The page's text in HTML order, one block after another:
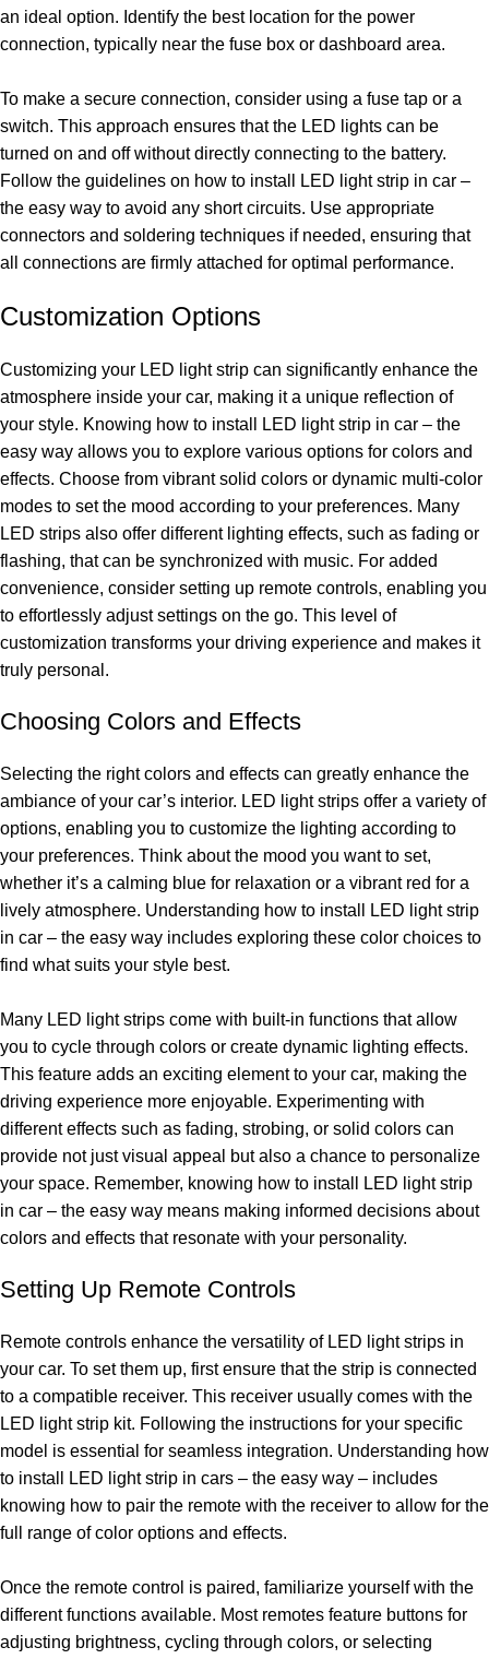
an ideal option. Identify the best location for the power
connection, typically near the fuse box or dashboard area.
To make a secure connection, consider using a fuse tap or a
switch. This approach ensures that the LED lights can be
turned on and off without directly connecting to the battery.
Follow the guidelines on how to install LED light strip in car –
the easy way to avoid any short circuits. Use appropriate
connectors and soldering techniques if needed, ensuring that
all connections are firmly attached for optimal performance.
Customization Options
Customizing your LED light strip can significantly enhance the
atmosphere inside your car, making it a unique reflection of
your style. Knowing how to install LED light strip in car – the
easy way allows you to explore various options for colors and
effects. Choose from vibrant solid colors or dynamic multi-color
modes to set the mood according to your preferences. Many
LED strips also offer different lighting effects, such as fading or
flashing, that can be synchronized with music. For added
convenience, consider setting up remote controls, enabling you
to effortlessly adjust settings on the go. This level of
customization transforms your driving experience and makes it
truly personal.
Choosing Colors and Effects
Selecting the right colors and effects can greatly enhance the
ambiance of your car’s interior. LED light strips offer a variety of
options, enabling you to customize the lighting according to
your preferences. Think about the mood you want to set,
whether it’s a calming blue for relaxation or a vibrant red for a
lively atmosphere. Understanding how to install LED light strip
in car – the easy way includes exploring these color choices to
find what suits your style best.
Many LED light strips come with built-in functions that allow
you to cycle through colors or create dynamic lighting effects.
This feature adds an exciting element to your car, making the
driving experience more enjoyable. Experimenting with
different effects such as fading, strobing, or solid colors can
provide not just visual appeal but also a chance to personalize
your space. Remember, knowing how to install LED light strip
in car – the easy way means making informed decisions about
colors and effects that resonate with your personality.
Setting Up Remote Controls
Remote controls enhance the versatility of LED light strips in
your car. To set them up, first ensure that the strip is connected
to a compatible receiver. This receiver usually comes with the
LED light strip kit. Following the instructions for your specific
model is essential for seamless integration. Understanding how
to install LED light strip in cars – the easy way – includes
knowing how to pair the remote with the receiver to allow for the
full range of color options and effects.
Once the remote control is paired, familiarize yourself with the
different functions available. Most remotes feature buttons for
adjusting brightness, cycling through colors, or selecting